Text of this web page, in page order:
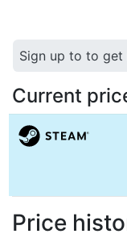
Sign up to to
Current
Price